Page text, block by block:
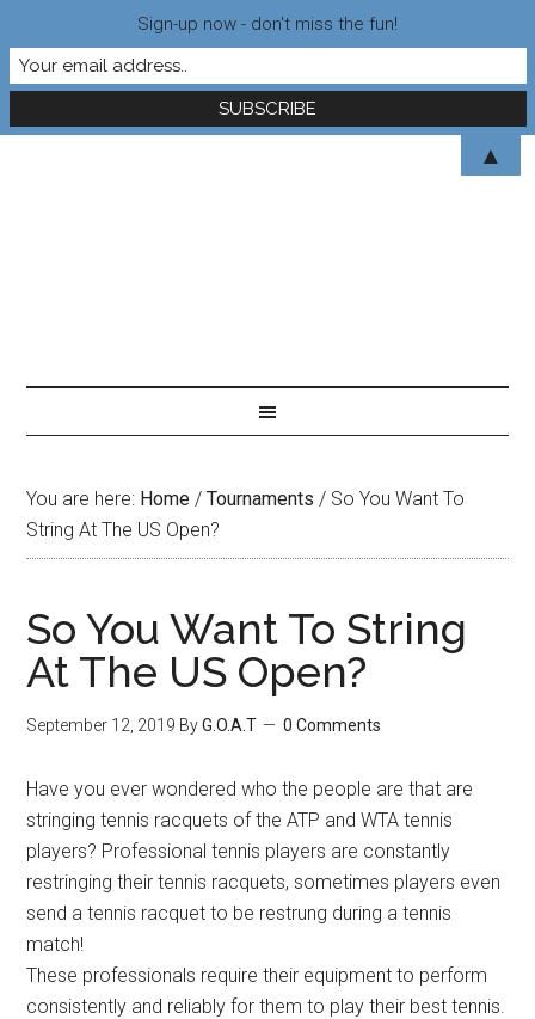
You are here: Home / Tournaments / So You Want To
String At The US Open?
So You Want To String
At The US Open?
September 12, 2019 ByG.O.A.T 0 Comments
Have you ever wondered who the people are that are
stringing tennis racquets of the ATP and WTA tennis
players? Professional tennis players are constantly
restringing their tennis racquets, sometimes players even
send a tennis racquet to be restrung during a tennis
match!
These professionals require their equipment to perform
consistently and reliably for them to play their best tennis.
Sign-up now - don't miss the fun!
▲